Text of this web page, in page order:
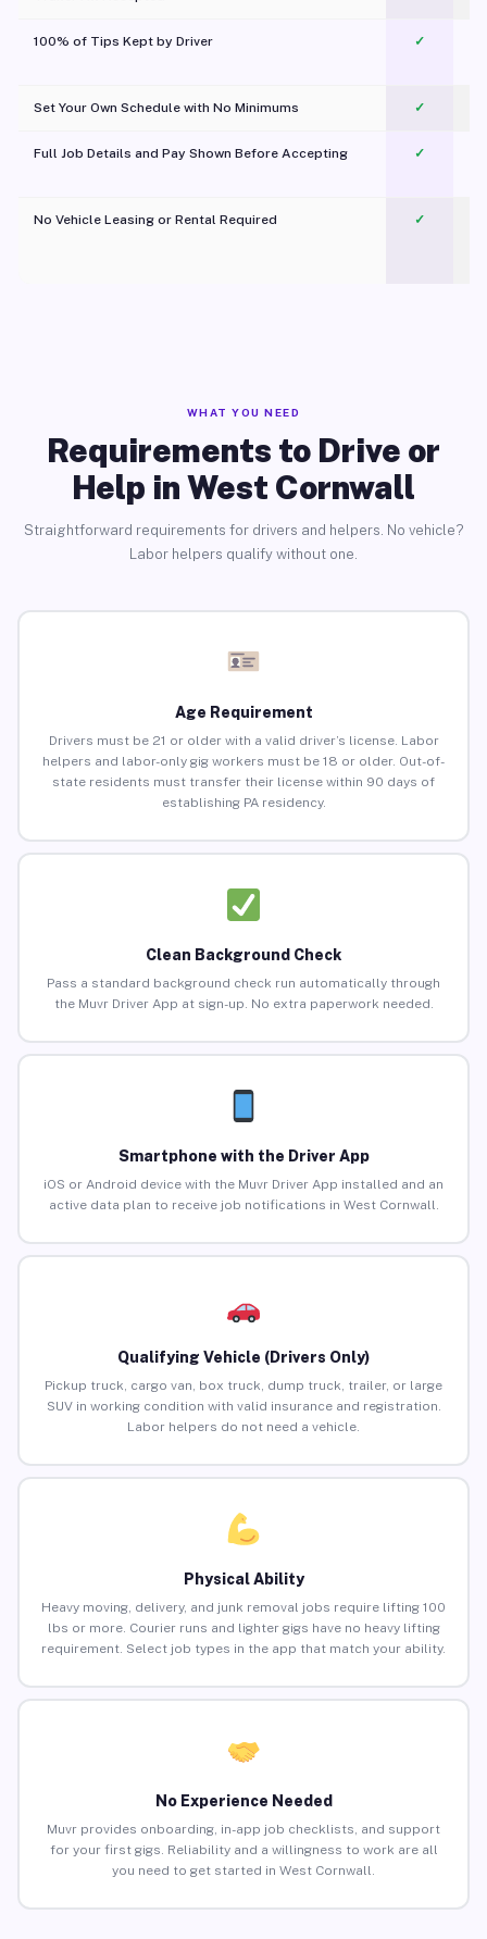
100% of Tips Kept by Driver ✓
Set Your Own Schedule with No Minimums ✓
Full Job Details and Pay Shown Before Accepting ✓
No Vehicle Leasing or Rental Required
✓
WHAT YOU NEED
Requirements to Drive or
Help in West Cornwall
Straightforward requirements for drivers and helpers. No vehicle?
Labor helpers qualify without one.
Age Requirement
Drivers must be 21 or older with a valid driver’s license. Labor
helpers and labor-only gig workers must be 18 or older. Out-of-
state residents must transfer their license within 90 days of
establishing PA residency.
Clean Background Check
Pass a standard background check run automatically through
the Muvr Driver App at sign-up. No extra paperwork needed.
Smartphone with the Driver App
iOS or Android device with the Muvr Driver App installed and an
active data plan to receive job notifications in West Cornwall.
Qualifying Vehicle (Drivers Only)
Pickup truck, cargo van, box truck, dump truck, trailer, or large
SUV in working condition with valid insurance and registration.
Labor helpers do not need a vehicle.
Physical Ability
Heavy moving, delivery, and junk removal jobs require lifting 100
lbs or more. Courier runs and lighter gigs have no heavy lifting
requirement. Select job types in the app that match your ability.
No Experience Needed
Muvr provides onboarding, in-app job checklists, and support
for your first gigs. Reliability and a willingness to work are all
you need to get started in West Cornwall.